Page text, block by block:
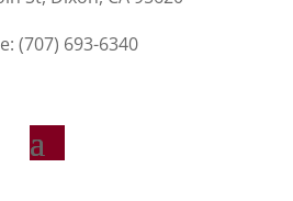
(707) 693-6340